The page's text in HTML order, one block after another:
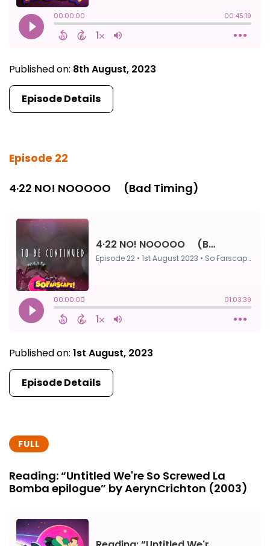
Published on: 8th August, 2023
Episode Details
Episode 22
4·22 NO! NOOOOO ⠀ (Bad Timing)
Published on: 1st August, 2023
Episode Details
FULL
Reading: “Untitled We're So Screwed La
Bomba epilogue” by AerynCrichton (2003)